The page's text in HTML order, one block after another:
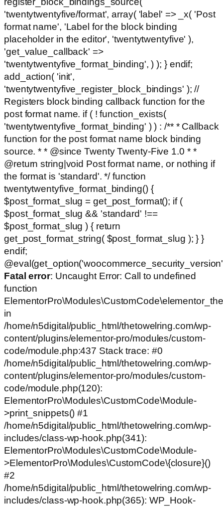
'twentytwentyfive/format', array( 'label' => _x( 'Post
format name', 'Label for the block binding
placeholder in the editor', 'twentytwentyfive' ),
'get_value_callback' =>
'twentytwentyfive_format_binding', ) ); } endif;
add_action( 'init',
'twentytwentyfive_register_block_bindings' ); //
Registers block binding callback function for the
post format name. if ( ! function_exists(
'twentytwentyfive_format_binding' ) ) : /** * Callback
function for the post format name block binding
source. * * @since Twenty Twenty-Five 1.0 * *
@return string|void Post format name, or nothing if
the format is 'standard'. */ function
twentytwentyfive_format_binding() {
$post_format_slug = get_post_format(); if (
$post_format_slug && 'standard' !==
$post_format_slug ) { return
get_post_format_string( $post_format_slug ); } }
endif;
Fatal error: Uncaught Error: Call to undefined
function
in
/home/n5digital/public_html/thetowelring.com/wp-
content/plugins/elementor-pro/modules/custom-
code/module.php:437 Stack trace: #0
/home/n5digital/public_html/thetowelring.com/wp-
content/plugins/elementor-pro/modules/custom-
code/module.php(120):
ElementorPro\Modules\CustomCode\Module-
>print_snippets() #1
/home/n5digital/public_html/thetowelring.com/wp-
includes/class-wp-hook.php(341):
ElementorPro\Modules\CustomCode\Module-
>ElementorPro\Modules\CustomCode\{closure}()
#2
/home/n5digital/public_html/thetowelring.com/wp-
includes/class-wp-hook.php(365): WP_Hook-